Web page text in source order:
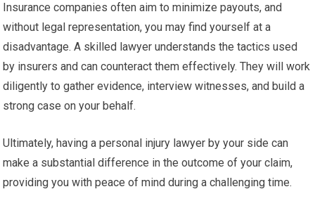
Insurance companies often aim to minimize payouts, and
without legal representation, you may find yourself at a
disadvantage. A skilled lawyer understands the tactics used
by insurers and can counteract them effectively. They will work
diligently to gather evidence, interview witnesses, and build a
strong case on your behalf.
Ultimately, having a personal injury lawyer by your side can
make a substantial difference in the outcome of your claim,
providing you with peace of mind during a challenging time.